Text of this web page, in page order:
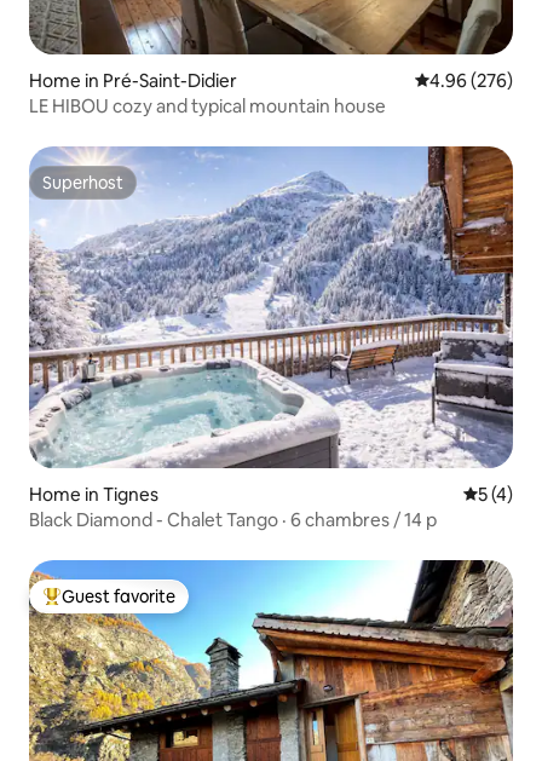
Home in Pré-Saint-Didier 4.96 out of 5
4.96 (276)
LE HIBOU cozy and typical mountain house
Superhost
Superhost
Home in Tignes 5 out of
5 (4)
Black Diamond - Chalet Tango · 6 chambres / 14 p
Top guest favorite
Guest favorite